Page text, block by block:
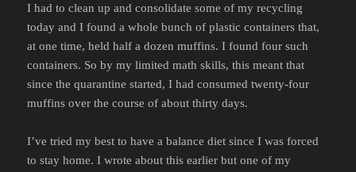
I had to clean up and consolidate some of my recycling
today and I found a whole bunch of plastic containers that,
at one time, held half a dozen muffins. I found four such
containers. So by my limited math skills, this meant that
since the quarantine started, I had consumed twenty-four
muffins over the course of about thirty days.
I’ve tried my best to have a balance diet since I was forced
to stay home. I wrote about this earlier but one of my